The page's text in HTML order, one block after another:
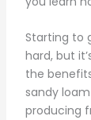
Starting to
hard, but
the
sandy
producing